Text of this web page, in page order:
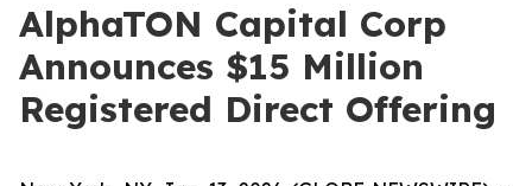
AlphaTON Capital Corp
Announces $15 Million
Registered Direct Offering